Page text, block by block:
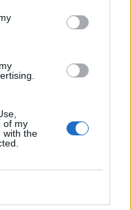
of my
with the
01:16
compagna
ai giornalisti